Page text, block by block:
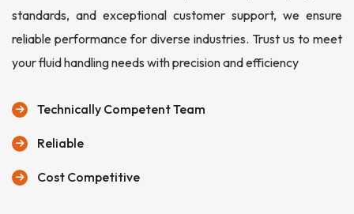
standards, and exceptional customer support, we ensure
reliable performance for diverse industries. Trust us to meet
your fluid handling needs with precision and efficiency
Technically Competent Team
Reliable
Cost Competitive